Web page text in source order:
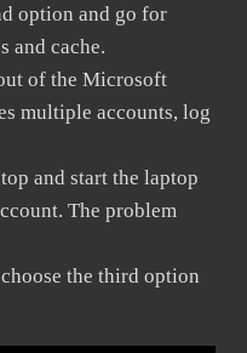
option and go for
and cache.
of the Microsoft
multiple accounts, log
and start the laptop
The problem
the third option